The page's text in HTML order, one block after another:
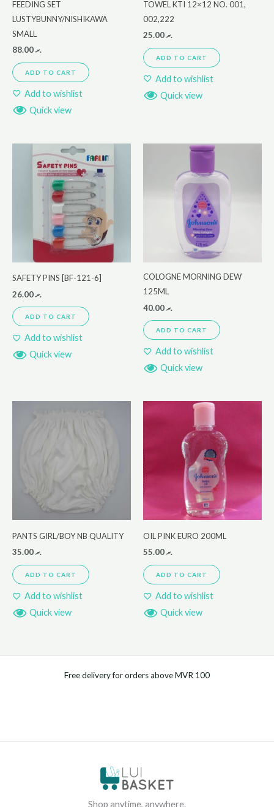
FEEDING SET
LUSTYBUNNY/NISHIKAWA
SMALL
.ރ88.00
ADD TO CART
Add to wishlist
Quick view
TOWEL KTI 12×12 NO. 001,
002,222
.ރ25.00
ADD TO CART
Add to wishlist
Quick view
SAFETY PINS [BF-121-6]
.ރ26.00
ADD TO CART
Add to wishlist
Quick view
COLOGNE MORNING DEW
125ML
.ރ40.00
ADD TO CART
Add to wishlist
Quick view
PANTS GIRL/BOY NB QUALITY
.ރ35.00
ADD TO CART
Add to wishlist
Quick view
OIL PINK EURO 200ML
.ރ55.00
ADD TO CART
Add to wishlist
Quick view
Free delivery for orders above MVR 100
Shop anytime, anywhere.